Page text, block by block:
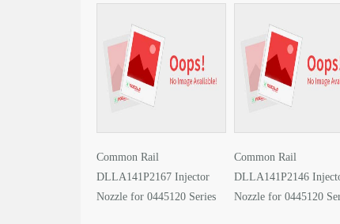
Common Rail
DLLA141P2167 Injector
Nozzle for 0445120 Series
Common Rail
DLLA141P2146
Nozzle for 0445120